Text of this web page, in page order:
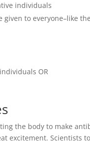
individuals
given to everyone–like
OR
the body to make
excitement.